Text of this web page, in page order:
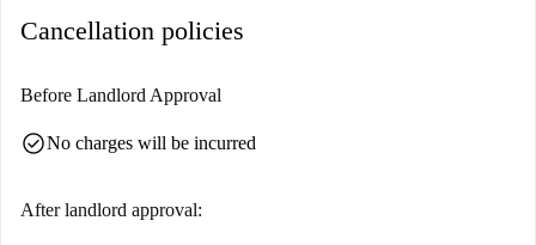
Cancellation policies
Before Landlord Approval
check_circleNo charges will be incurred
After landlord approval: